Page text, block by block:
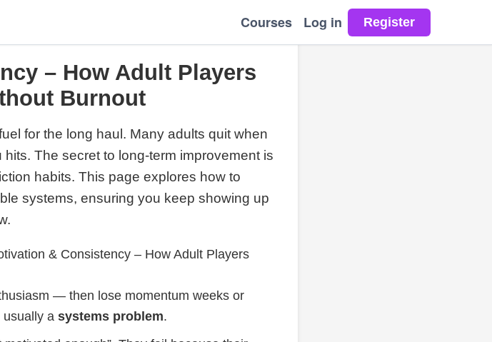
Courses Log in
– How Adult Players
Burnout
for the long haul. Many adults quit when
The secret to long-term improvement is
habits. This page explores how to
systems, ensuring you keep showing up
& Consistency – How Adult Players
— then lose momentum weeks or
usually a systems problem.